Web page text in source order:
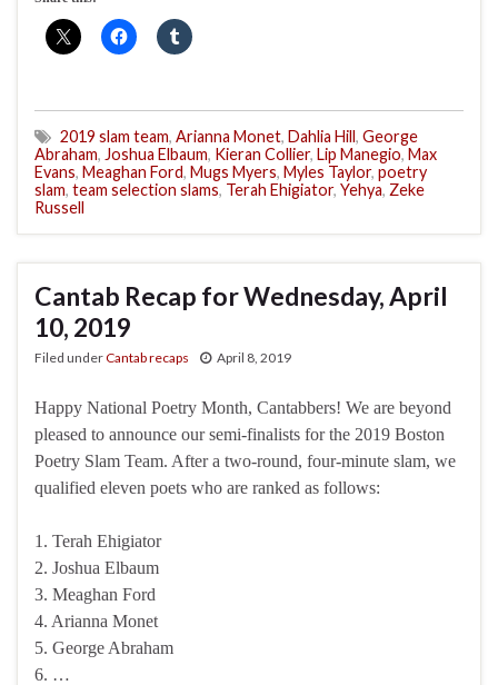
2019 slam team, Arianna Monet, Dahlia Hill, George
Abraham, Joshua Elbaum, Kieran Collier, Lip Manegio, Max
Evans, Meaghan Ford, Mugs Myers, Myles Taylor, poetry
slam, team selection slams, Terah Ehigiator, Yehya, Zeke
Russell
Cantab Recap for Wednesday, April
10, 2019
Filed underCantab recaps April 8, 2019
Happy National Poetry Month, Cantabbers! We are beyond
pleased to announce our semi-finalists for the 2019 Boston
Poetry Slam Team. After a two-round, four-minute slam, we
qualified eleven poets who are ranked as follows:
1. Terah Ehigiator
2. Joshua Elbaum
3. Meaghan Ford
4. Arianna Monet
5. George Abraham
6. …